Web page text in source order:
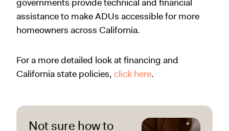
assistance to make ADUs accessible for more
homeowners across California.
For a more detailed look at financing and
California state policies, click here.
Not sure how to